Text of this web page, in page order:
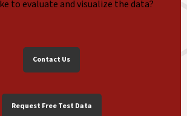
to evaluate and visualize the data?
Contact Us
Request Free Test Data